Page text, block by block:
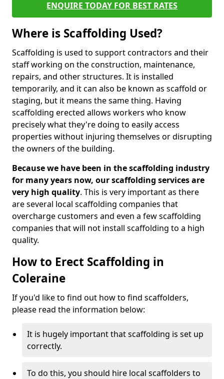
ENQUIRE TODAY FOR BEST RATES
Where is Scaffolding Used?
Scaffolding is used to support contractors and their
staff working on the construction, maintenance,
repairs, and other structures. It is installed
temporarily, and it can also be known as scaffold or
staging, but it means the same thing. Having
scaffolding erected allows workers who know
precisely what they're doing to easily access
properties without injuring themselves or disrupting
the owners of the building.
Because we have been in the scaffolding industry
for many years now, our scaffolding services are
very high quality. This is very important as there
are several local scaffolding companies that
overcharge customers and even a few scaffolding
companies that will not install scaffolding to a high
quality.
How to Erect Scaffolding in
Coleraine
If you'd like to find out how to find scaffolders,
please read the information below:
It is hugely important that scaffolding is set up
correctly.
To do this, you should hire local scaffolders to